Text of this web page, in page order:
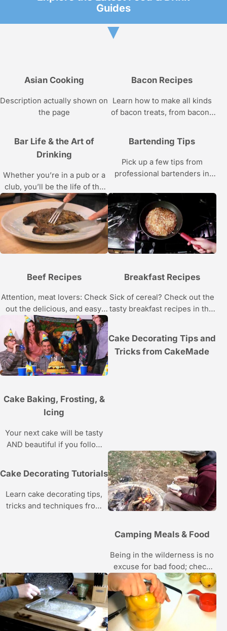
Guides
▼
Asian Cooking
Description actually shown on
the page
Bacon Recipes
Learn how to make all kinds
of bacon treats, from bacon-
Ashby in these Howcast food
videos.
Bar Life & the Art of
Drinking
Whether you’re in a pub or a
club, you’ll be the life of the
party, bar none, thanks to this
Howcast video series on bar
life and the art of drinking.
Bartending Tips
Pick up a few tips from
professional bartenders in
Beef Recipes
Attention, meat lovers: Check
out the delicious, and easy,
beef recipes in this Howcast
video series.
Breakfast Recipes
Sick of cereal? Check out the
tasty breakfast recipes in this
Cake Baking, Frosting, &
Icing
Your next cake will be tasty
AND beautiful if you follow
video series.
Cake Decorating Tips and
Tricks from CakeMade
Cake Decorating Tutorials
Learn cake decorating tips,
tricks and techniques from
Camping Meals & Food
Being in the wilderness is no
excuse for bad food; check
out campfire recipes in these
videos.